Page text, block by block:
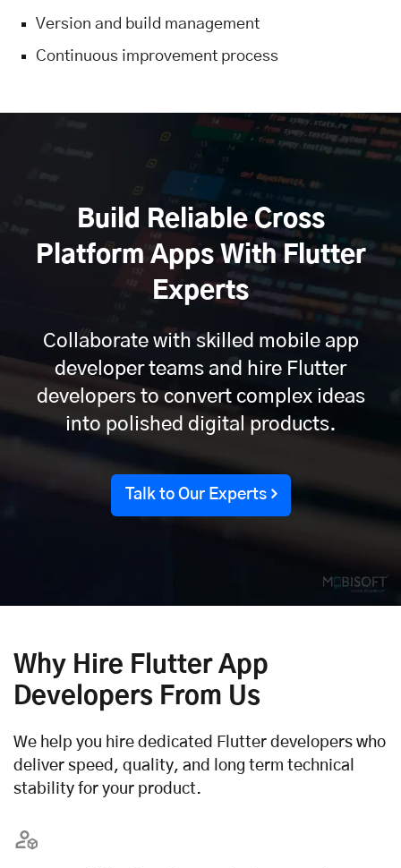
Version and build management
Continuous improvement process
Build Reliable Cross
Platform Apps With Flutter
Experts
Collaborate with skilled mobile app
developer teams and hire Flutter
developers to convert complex ideas
into polished digital products.
Talk to Our Experts
Why Hire Flutter App
Developers From Us
We help you hire dedicated Flutter developers who
deliver speed, quality, and long term technical
stability for your product.